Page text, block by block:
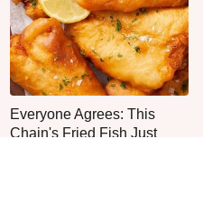
Everyone Agrees: This
Chain's Fried Fish Just